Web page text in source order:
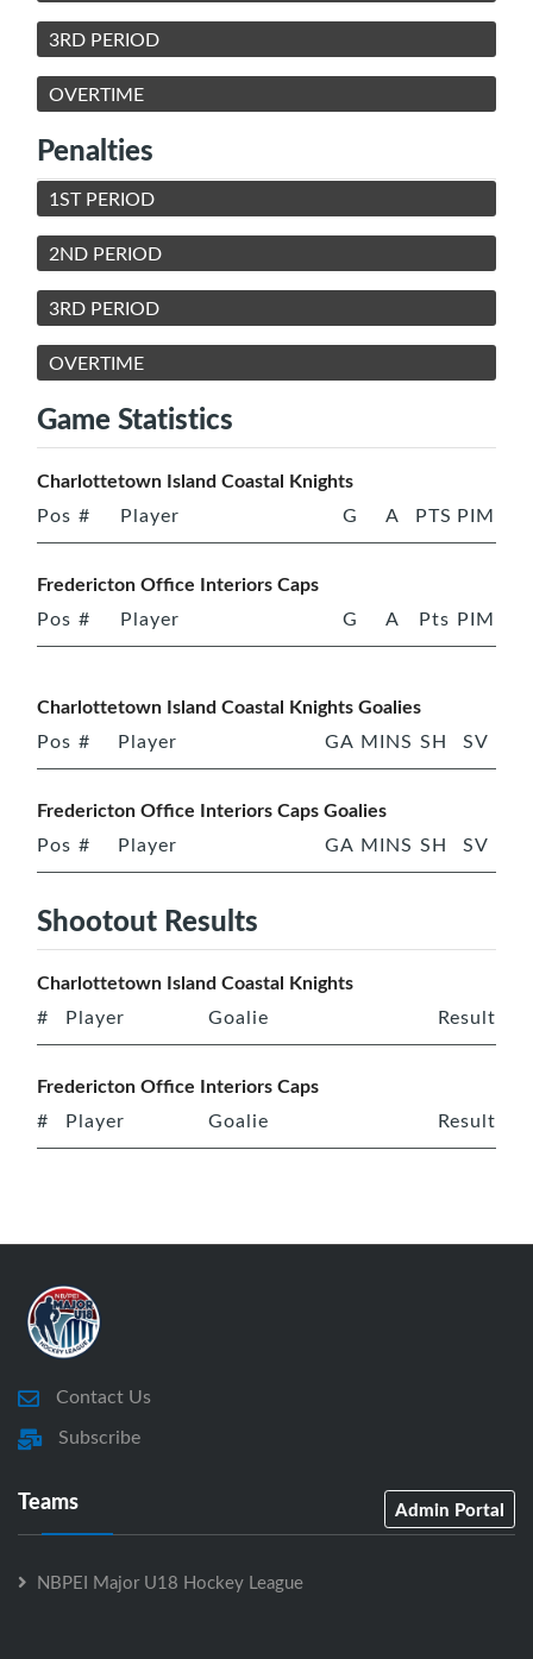
3RD PERIOD
OVERTIME
Penalties
1ST PERIOD
2ND PERIOD
3RD PERIOD
OVERTIME
Game Statistics
Charlottetown Island Coastal Knights
Pos # Player G A PTS PIM
Fredericton Office Interiors Caps
Pos # Player G A Pts PIM
Charlottetown Island Coastal Knights Goalies
Pos # Player GA MINS SH SV
Fredericton Office Interiors Caps Goalies
Pos # Player GA MINS SH SV
Shootout Results
Charlottetown Island Coastal Knights
# Player Goalie Result
Fredericton Office Interiors Caps
# Player Goalie Result
Contact Us
Subscribe
Teams Admin Portal
NBPEI Major U18 Hockey League